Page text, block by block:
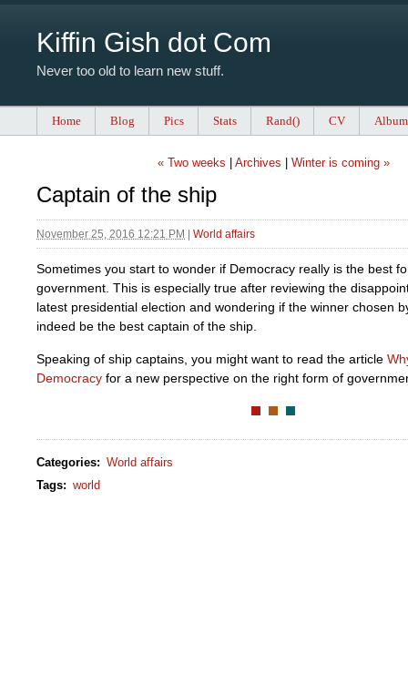
Kiffin Gish dot Com
Never too old to learn new stuff.
Home Blog Pics Stats Rand() CV
« Two weeks Archives Winter is coming »
Captain of the ship
November 25, 2016 12:21 PM World affairs
Sometimes you start to wonder if Democracy really is the best
government. This is especially true after reviewing the
latest presidential election and wondering if the winner chosen
indeed be the best captain of the ship.
Speaking of ship captains, you might want to read the article
Democracy for a new perspective on the right form of
Categories: World affairs
Tags: world